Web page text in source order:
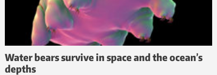
Water bears survive in space and the ocean’s
depths